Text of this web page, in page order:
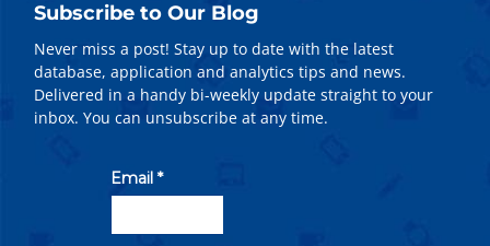
Subscribe to Our Blog
Never miss a post! Stay up to date with the latest
database, application and analytics tips and news.
Delivered in a handy bi-weekly update straight to your
inbox. You can unsubscribe at any time.